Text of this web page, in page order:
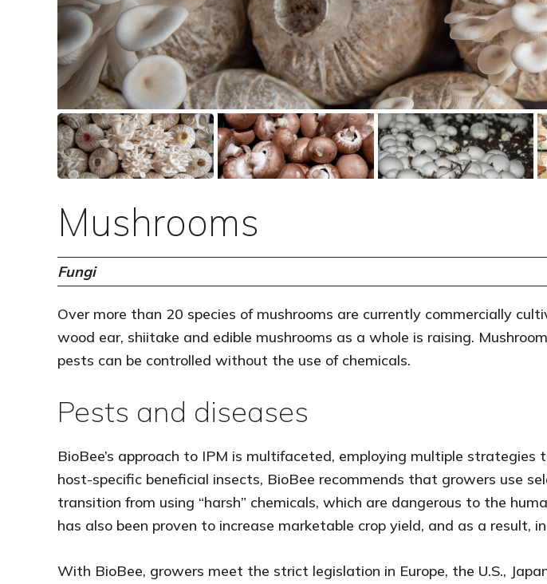
Mushrooms
Fungi
Over more than 20 species of mushrooms are currently commercially
wood ear, shiitake and edible mushrooms as a whole is raising.
pests can be controlled without the use of chemicals.
Pests and diseases
BioBee’s approach to IPM is multifaceted, employing multiple
host-specific beneficial insects, BioBee recommends that growers use
transition from using “harsh” chemicals, which are dangerous to the
has also been proven to increase marketable crop yield, and as a result,
With BioBee, growers meet the strict legislation in Europe, the U.S.,